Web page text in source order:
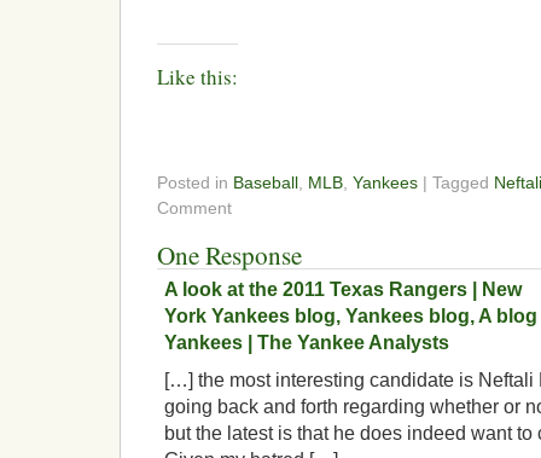
Like this:
Posted in Baseball, MLB, Yankees | Tagged
Comment
One Response
A look at the 2011 Texas Rangers | New
York Yankees blog, Yankees blog, A
Yankees | The Yankee Analysts
[…] the most interesting candidate is Neftali
going back and forth regarding whether or
but the latest is that he does indeed want to